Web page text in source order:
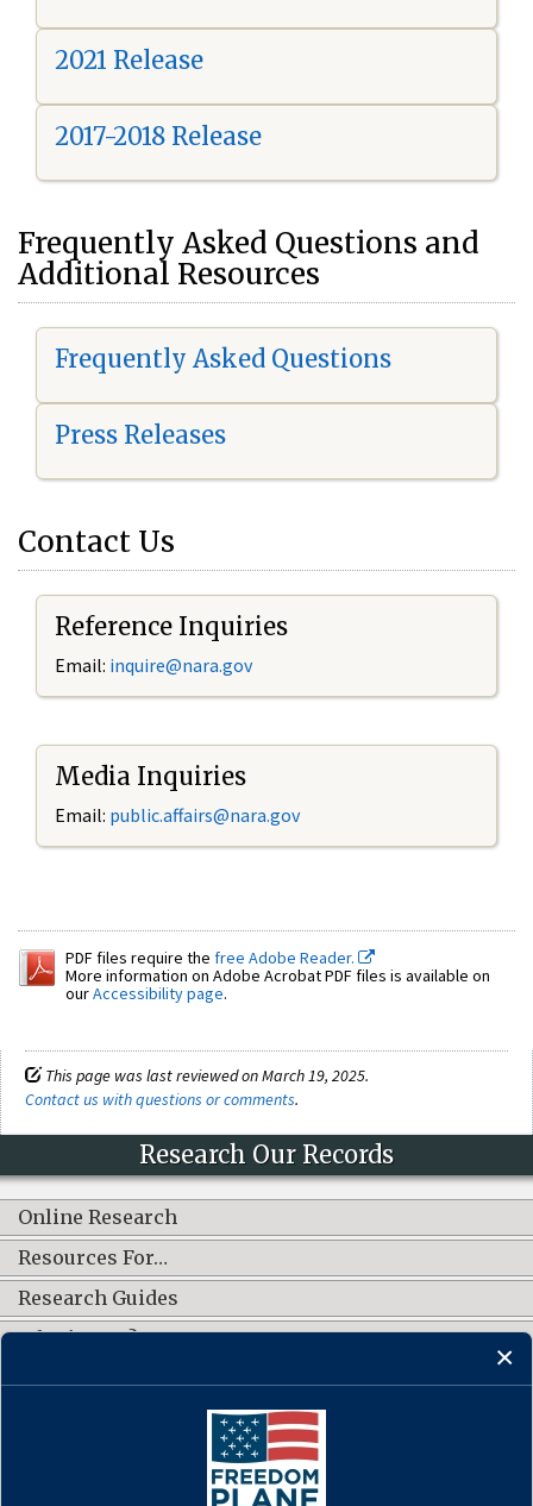
2021 Release
2017-2018 Release
Frequently Asked Questions and
Additional Resources
Frequently Asked Questions
Press Releases
Contact Us
Reference Inquiries
Email: inquire@nara.gov
Media Inquiries
Email: public.affairs@nara.gov
PDF files require the free Adobe Reader.
More information on Adobe Acrobat PDF files is available on
ourAccessibility page.
This page was last reviewed on March 19, 2025.
Contact us with questions or comments.
Research Our Records
Online Research
Resources For…
Research Guides
What's New?
CONNECT WITH US